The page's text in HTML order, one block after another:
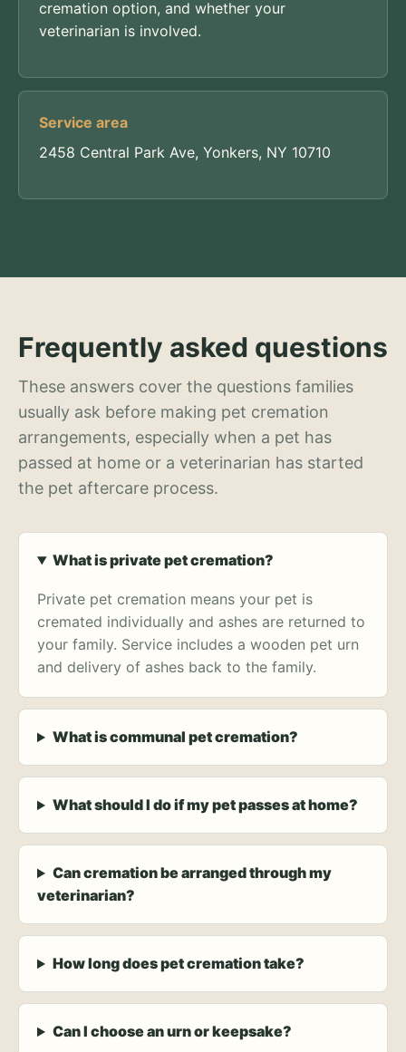
cremation option, and whether your
veterinarian is involved.
Service area
2458 Central Park Ave, Yonkers, NY 10710
Frequently asked questions
These answers cover the questions families
usually ask before making pet cremation
arrangements, especially when a pet has
passed at home or a veterinarian has started
the pet aftercare process.
What is private pet cremation?
Private pet cremation means your pet is
cremated individually and ashes are returned to
your family. Service includes a wooden pet urn
and delivery of ashes back to the family.
What is communal pet cremation?
What should I do if my pet passes at home?
Can cremation be arranged through my
veterinarian?
How long does pet cremation take?
Can I choose an urn or keepsake?